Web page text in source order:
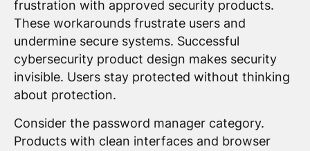
frustration with approved security products.
These workarounds frustrate users and
undermine secure systems. Successful
cybersecurity product design makes security
invisible. Users stay protected without thinking
about protection.
Consider the password manager category.
Products with clean interfaces and browser